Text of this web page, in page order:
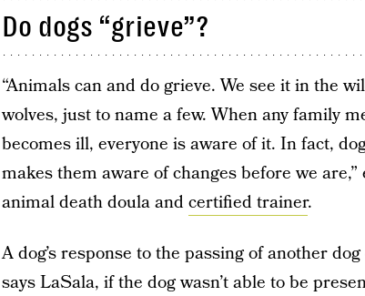
Do dogs “grieve”?
“Animals can and do grieve. We see it in the
wolves, just to name a few. When any family
becomes ill, everyone is aware of it. In fact,
makes them aware of changes before we are,”
animal death doula andcertified trainer.
A dog’s response to the passing of another
says LaSala, if the dog wasn’t able to be